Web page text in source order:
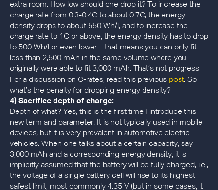
extra room. How low should one drop it? To increase the
charge rate from 0.3-0.4C to about 0.7C, the energy
density drops to about 550 Wh/l, and to increase the
charge rate to 1C or above, the energy density has to drop
to 500 Wh/l or even lower….that means you can only fit
less than 2,500 mAh in the same volume where you
originally were able to fit 3,000 mAh. That’s not progress!
For a discussion on C-rates, read this previous post. So
what’s the penalty for dropping energy density?
4) Sacrifice depth of charge:
Depth of what? Yes, this is the first time I introduce this
new term and parameter. It is not typically used in mobile
devices, but it is very prevalent in automotive electric
vehicles. When one talks about a certain capacity, say
3,000 mAh and a corresponding energy density, it is
implicitly assumed that the battery will be fully charged, i.e.,
the voltage of a single battery cell will rise to its highest
safest limit, most commonly 4.35 V (but in some cases, it